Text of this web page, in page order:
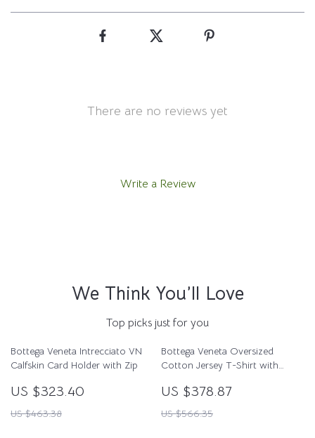
There are no reviews yet
Write a Review
We Think You’ll Love
Top picks just for you
Bottega Veneta Intrecciato VN
Calfskin Card Holder with Zip
US $323.40
US $463.38
Bottega Veneta Oversized
Cotton Jersey T-Shirt with
US $378.87
US $566.35